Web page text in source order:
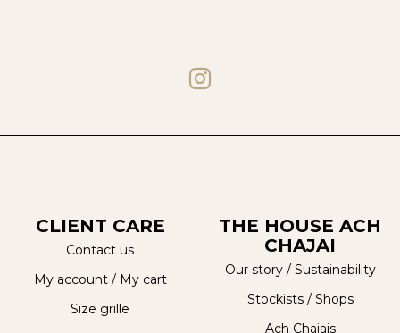
CLIENT CARE
Contact us
My account/ My cart
Size grille
THE HOUSE ACH
CHAJAI
Our story/ Sustainability
Stockists / Shops
Ach Chajais